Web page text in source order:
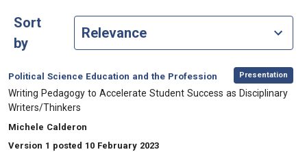
Sort
by
Category:
Political Science Education and the Profession
, Presentation
, Title:
Writing Pedagogy to Accelerate Student Success as Disciplinary
Writers/Thinkers
, Authors:
Michele Calderon
Version 1 posted 10 February 2023